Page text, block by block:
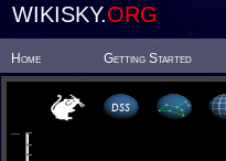
WIKISKY.ORG
Home Getting Started